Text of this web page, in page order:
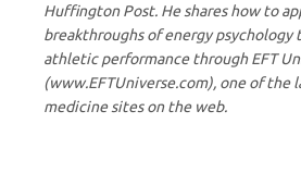
Huffington Post. He shares how to
breakthroughs of energy psychology
athletic performance through EFT
(www.EFTUniverse.com), one of the
medicine sites on the web.